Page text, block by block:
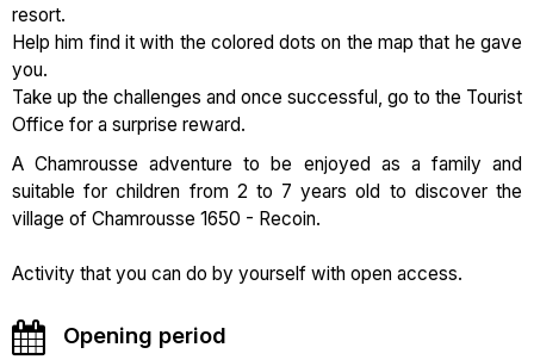
resort.
Help him find it with the colored dots on the map that he gave
you.
Take up the challenges and once successful, go to the Tourist
Office for a surprise reward.
A Chamrousse adventure to be enjoyed as a family and
suitable for children from 2 to 7 years old to discover the
village of Chamrousse 1650 - Recoin.
Activity that you can do by yourself with open access.
Opening period